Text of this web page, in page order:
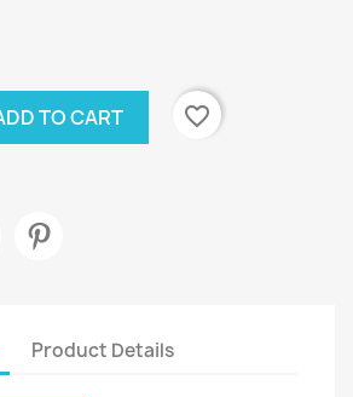
TO CART
favorite_border
Product Details